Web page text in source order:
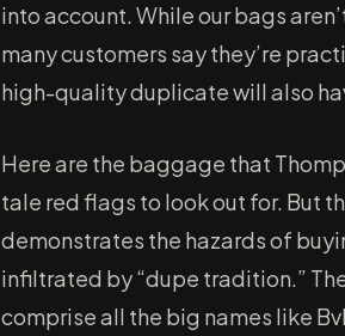
into account. While our bags
many customers say they’re
high-quality duplicate will also
Here are the baggage that
tale red flags to look out for. But
demonstrates the hazards of
infiltrated by “dupe tradition.”
comprise all the big names like